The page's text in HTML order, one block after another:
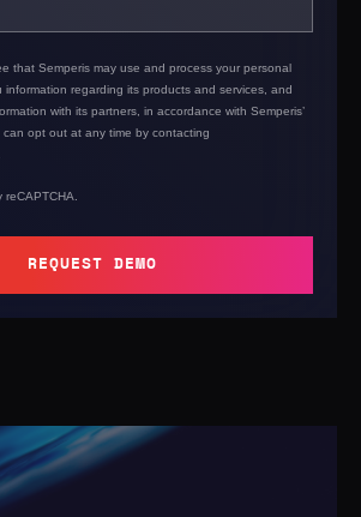
that Semperis may use and process your personal
information regarding its products and services, and
with its partners, in accordance with Semperis’
can opt out at any time by contacting
REQUEST DEMO